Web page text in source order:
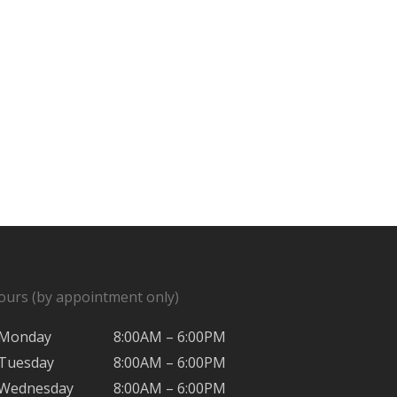
(by appointment only)
8:00AM – 6:00PM
8:00AM – 6:00PM
8:00AM – 6:00PM